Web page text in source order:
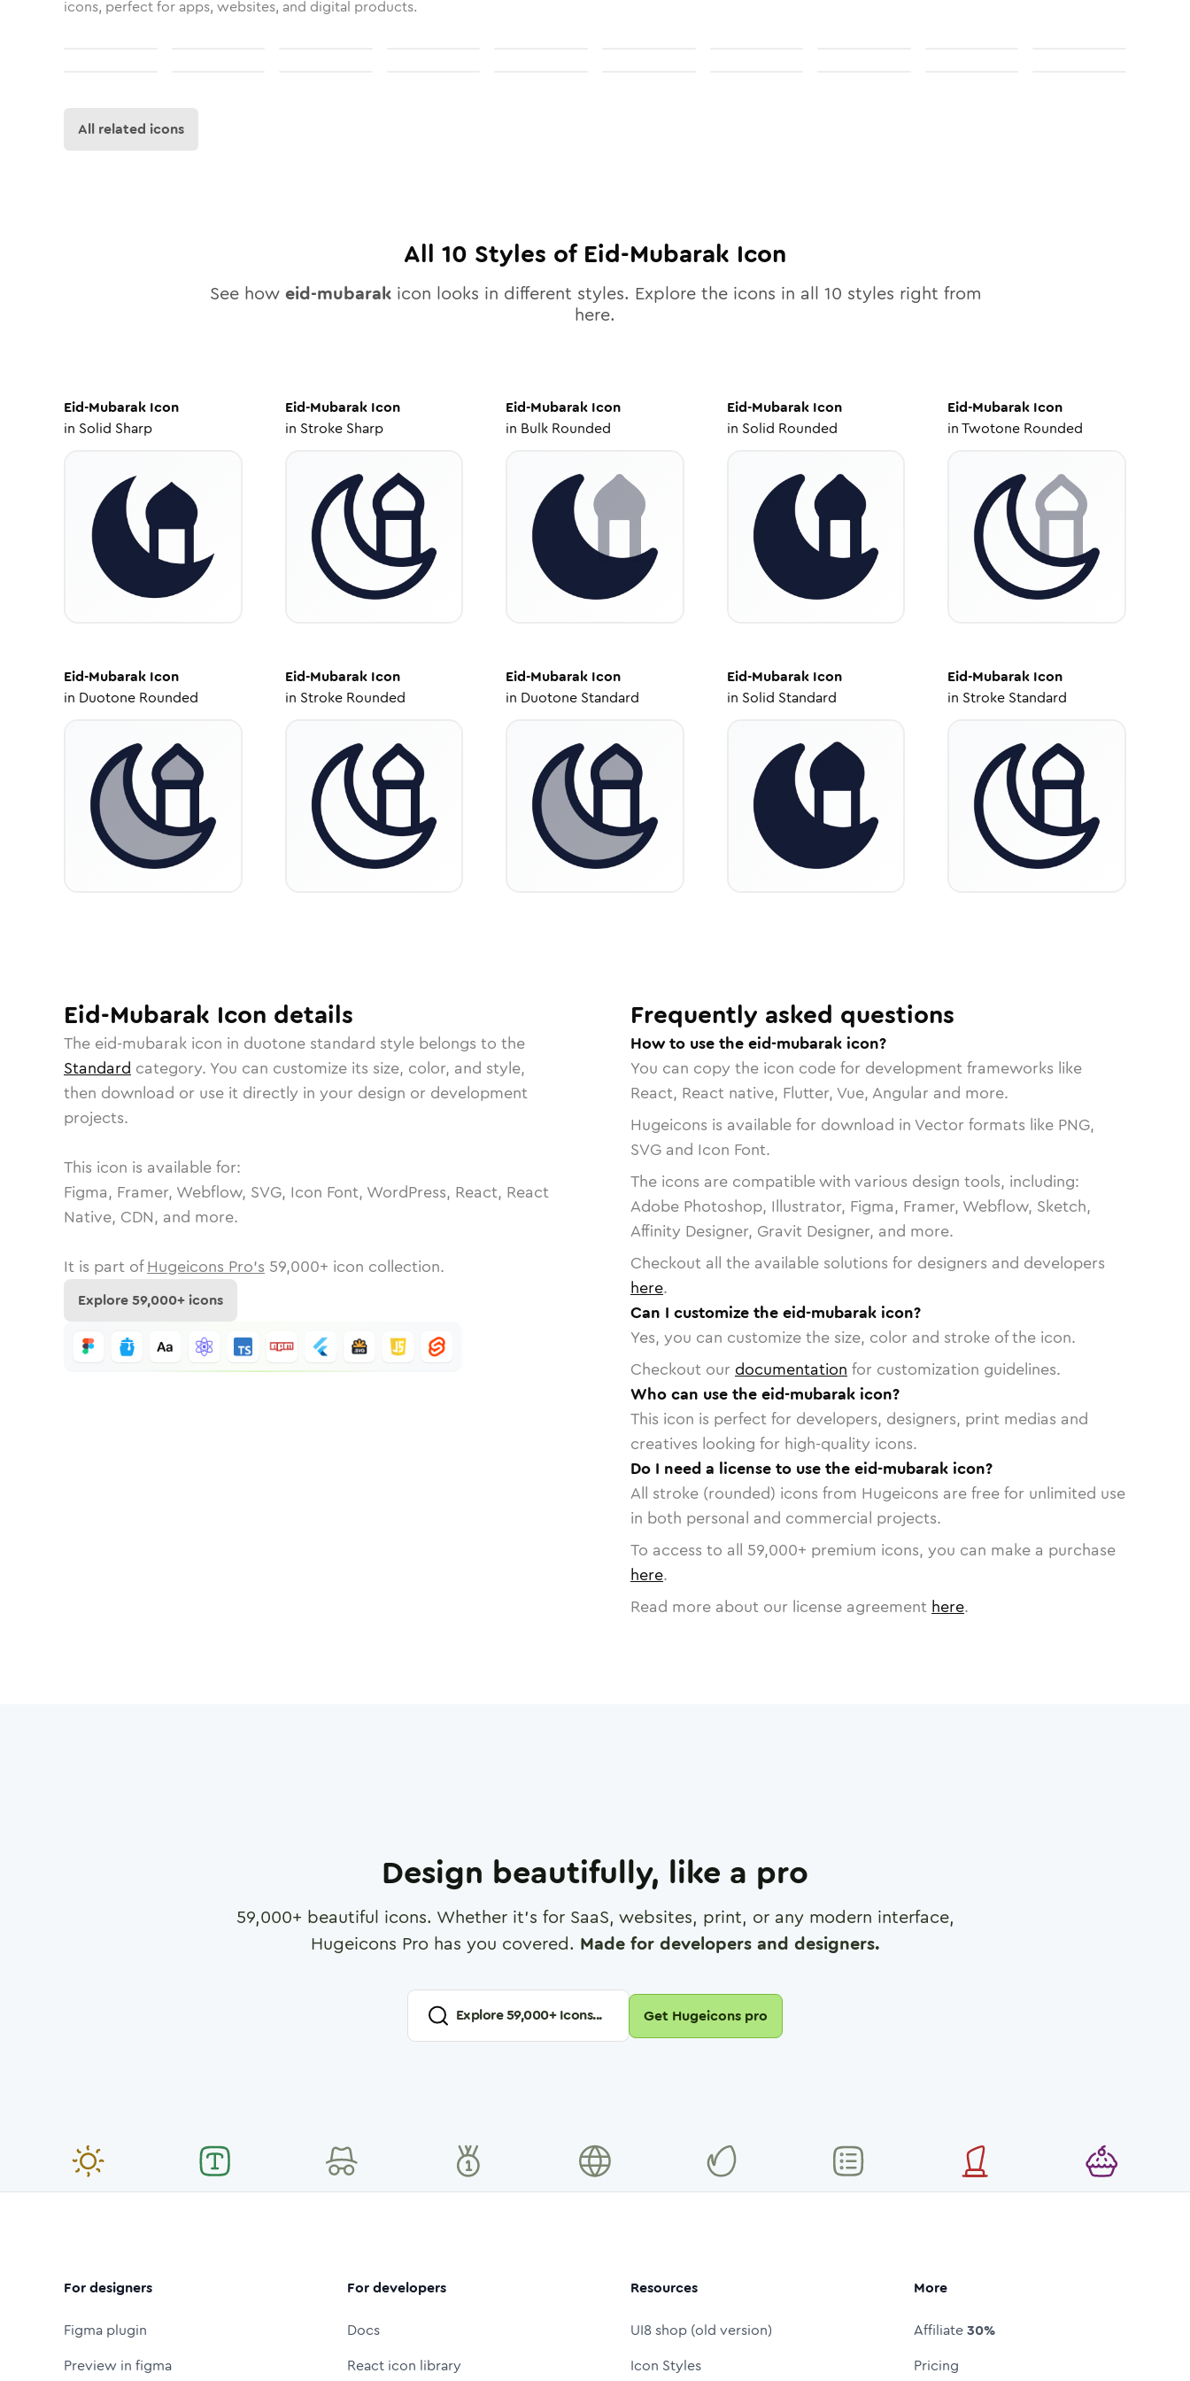
icons, perfect for apps, websites, and digital products.
All related icons
All 10 Styles of Eid-Mubarak Icon
See how eid-mubarakicon looks in different styles. Explore the icons in all 10 styles right from
here.
Eid-Mubarak Icon
in Solid Sharp
Eid-MubarakIcon
in Stroke Sharp
Eid-Mubarak Icon
in Bulk Rounded
Eid-MubarakIcon
in Solid Rounded
Eid-Mubarak Icon
inTwotone Rounded
Eid-Mubarak Icon
in Duotone Rounded
Eid-MubarakIcon
in Stroke Rounded
Eid-Mubarak Icon
in Duotone Standard
Eid-MubarakIcon
in Solid Standard
Eid-Mubarak Icon
in Stroke Standard
Eid-Mubarak Icon details
The eid-mubarak icon in duotone standard style belongs to the
Standard category. You can customize its size, color, and style,
then download or use it directly in your design or development
projects.
This icon is available for:
Figma, Framer, Webflow, SVG, Icon Font, WordPress, React, React
Native, CDN, and more.
It is part of Hugeicons Pro's 59,000+ icon collection.
Explore59,000+ icons
Frequently asked questions
How to use the eid-mubarak icon?
You can copy the icon code for development frameworks like
React, React native, Flutter, Vue, Angular and more.
Hugeicons is available for download in Vector formats like PNG,
SVG and Icon Font.
The icons are compatible with various design tools, including:
Adobe Photoshop, Illustrator, Figma, Framer, Webflow, Sketch,
Affinity Designer, Gravit Designer, and more.
Checkout all the available solutions for designers and developers
here.
Can I customize the eid-mubarak icon?
Yes, you can customize the size, color and stroke of the icon.
Checkout our documentation for customization guidelines.
Who can use the eid-mubarak icon?
This icon is perfect for developers, designers, print medias and
creatives looking for high-quality icons.
Do I need a license to use the eid-mubarak icon?
All stroke (rounded) icons from Hugeicons are free for unlimited use
in both personal and commercial projects.
To access to all 59,000+ premium icons, you can make a purchase
here.
Read more about our license agreement here.
Design beautifully, like a pro
59,000+ beautiful icons. Whether it's for SaaS, websites, print, or any modern interface,
Hugeicons Pro has you covered. Made for developers and designers.
Explore59,000+ Icons... Get Hugeicons pro
For designers
Figma plugin
Preview in figma
For developers
Docs
React icon library
Resources
UI8 shop (old version)
Icon Styles
More
Affiliate30%
Pricing